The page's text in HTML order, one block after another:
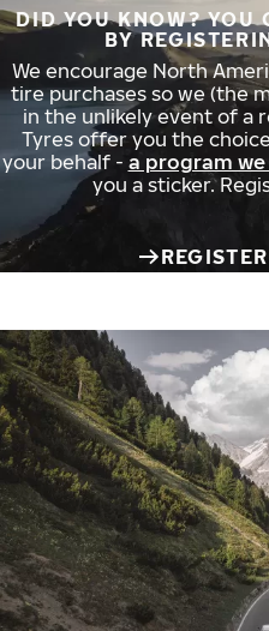
DID YOU KNOW? YOU
BY
We encourage North
tire purchases so we (the
in the unlikely event of a
Tyres offer you the
your behalf - a program
you a sticker.